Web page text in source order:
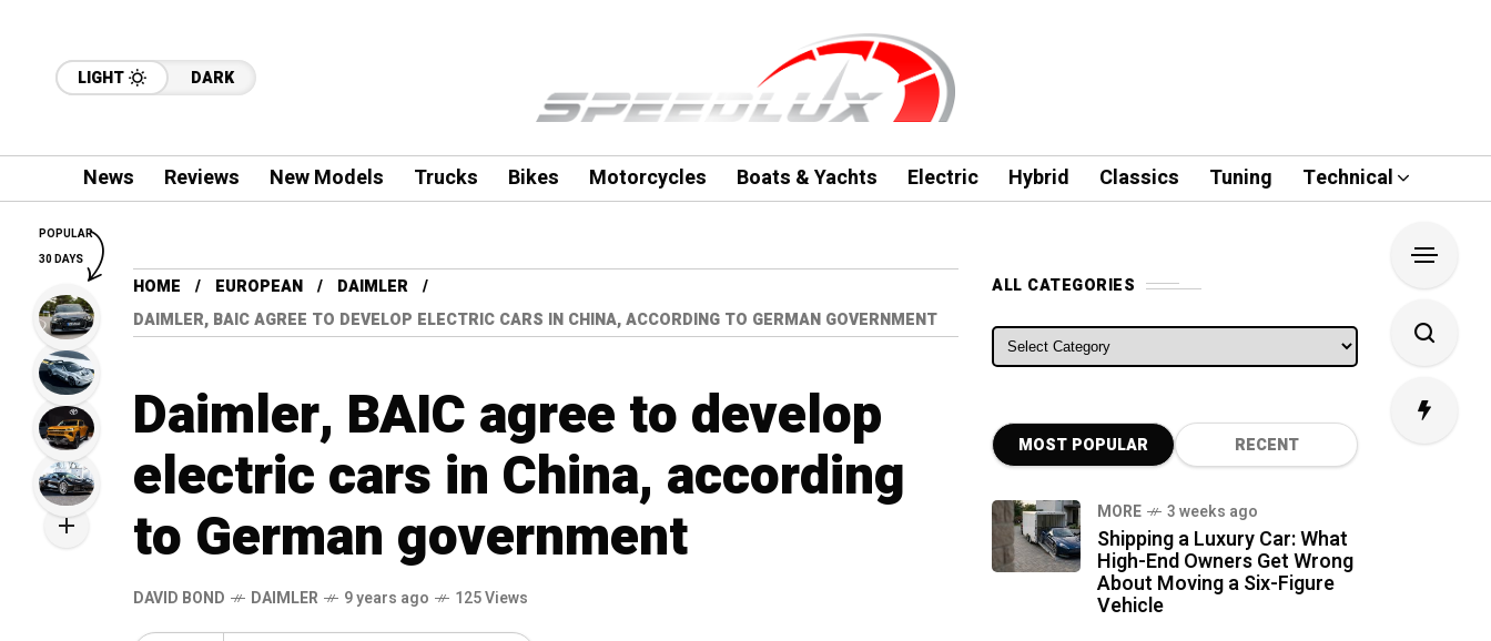
LIGHT DARK
News Reviews New Models Trucks Bikes Motorcycles Boats & Yachts Electric Hybrid Classics Tuning Technical
HOME EUROPEAN
DAIMLER
DAIMLER, BAIC AGREE TO DEVELOP ELECTRIC CARS IN CHINA, ACCORDING TO GERMAN GOVERNMENT
Daimler, BAIC agree to develop
electric cars in China, according
to German government
DAVID BOND DAIMLER 9 years ago 125 Views
ALL CATEGORIES
ALL CATEGORIES
MOST POPULAR RECENT
MORE 3 weeks ago
Shipping a Luxury Car: What
High-End Owners Get Wrong
About Moving a Six-Figure
Vehicle
POPULAR
30 DAYS